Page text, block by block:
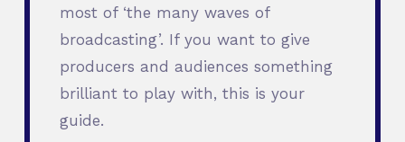
most of ‘the many waves of
broadcasting’. If you want to give
producers and audiences something
brilliant to play with, this is your
guide.